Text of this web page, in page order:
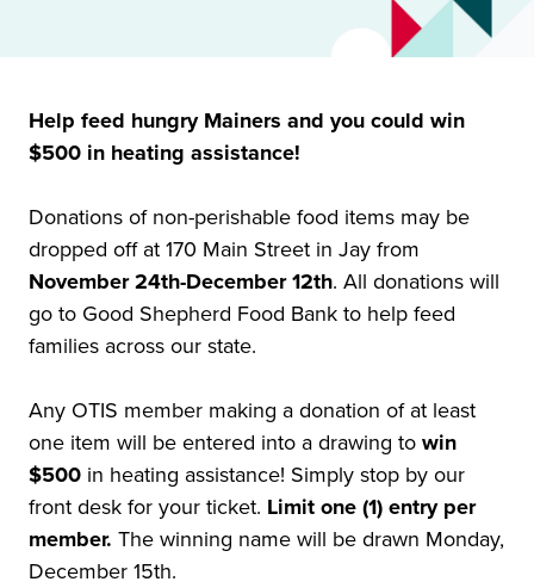
Help feed hungry Mainers and you could win
$500 in heating assistance!
Donations of non-perishable food items may be
dropped off at 170 Main Street in Jay from
November 24th-December 12th. All donations will
go to Good Shepherd Food Bank to help feed
families across our state.
Any OTIS member making a donation of at least
one item will be entered into a drawing towin
$500 in heating assistance! Simply stop by our
front desk for your ticket. Limit one (1) entry per
member. The winning name will be drawn Monday,
December 15th.